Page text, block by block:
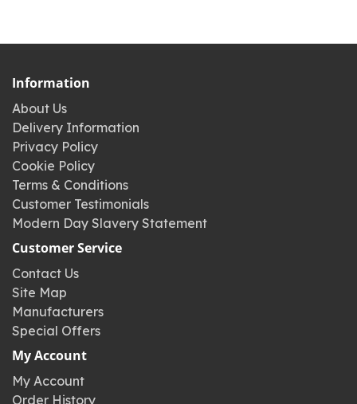
Information
About Us
Delivery Information
Privacy Policy
Cookie Policy
Terms & Conditions
Customer Testimonials
Modern Day Slavery Statement
Customer Service
Contact Us
Site Map
Manufacturers
Special Offers
My Account
My Account
Order History